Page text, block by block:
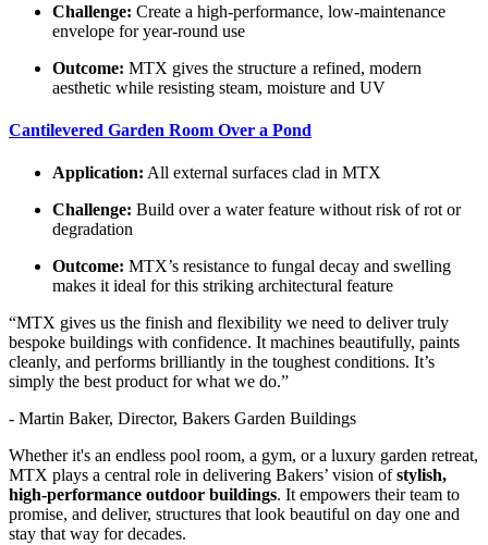
Challenge: Create a high-performance, low-maintenance
envelope for year-round use
Outcome: MTX gives the structure a refined, modern
aesthetic while resisting steam, moisture and UV
Cantilevered Garden Room Over a Pond
Application: All external surfaces clad in MTX
Challenge: Build over a water feature without risk of rot or
degradation
Outcome: MTX’s resistance to fungal decay and swelling
makes it ideal for this striking architectural feature
“MTX gives us the finish and flexibility we need to deliver truly
bespoke buildings with confidence. It machines beautifully, paints
cleanly, and performs brilliantly in the toughest conditions. It’s
simply the best product for what we do.”
- Martin Baker, Director, Bakers Garden Buildings
Whether it's an endless pool room, a gym, or a luxury garden retreat,
MTX plays a central role in delivering Bakers’ vision ofstylish,
high-performance outdoor buildings. It empowers their team to
promise, and deliver, structures that look beautiful on day one and
stay that way for decades.